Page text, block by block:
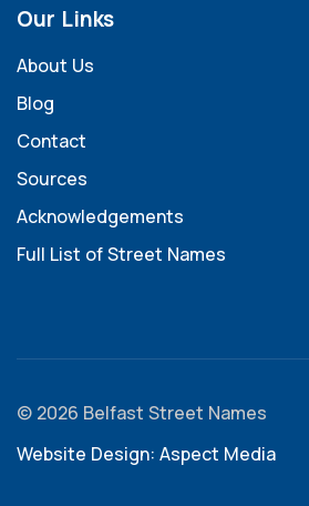
Our Links
About Us
Blog
Contact
Sources
Acknowledgements
Full List of Street Names
© 2026 Belfast Street Names
Website Design: Aspect Media